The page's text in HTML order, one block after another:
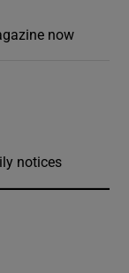
now
notices